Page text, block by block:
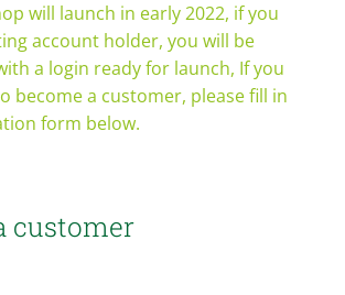
will launch in early 2022, if you
account holder, you will be
a login ready for launch, If you
become a customer, please fill in
form below.
customer